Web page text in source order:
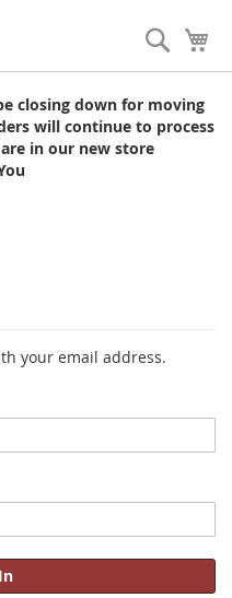
Search
closing down for moving
will continue to process
in our new store
your email address.